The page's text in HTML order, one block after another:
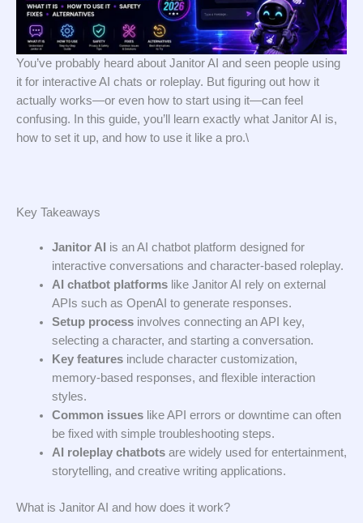
You’ve probably heard about Janitor AI and seen people using
it for interactive AI chats or roleplay. But figuring out how it
actually works—or even how to start using it—can feel
confusing. In this guide, you’ll learn exactly what Janitor AI is,
how to set it up, and how to use it like a pro.\
Key Takeaways
Janitor AI is an AI chatbot platform designed for
interactive conversations and character-based roleplay.
AI chatbot platformslike Janitor AI rely on external
APIs such as OpenAI to generate responses.
Setup processinvolves connecting an API key,
selecting a character, and starting a conversation.
Key featuresinclude character customization,
memory-based responses, and flexible interaction
styles.
Common issueslike API errors or downtime can often
be fixed with simple troubleshooting steps.
AI roleplay chatbotsare widely used for entertainment,
storytelling, and creative writing applications.
What is Janitor AI and how does it work?